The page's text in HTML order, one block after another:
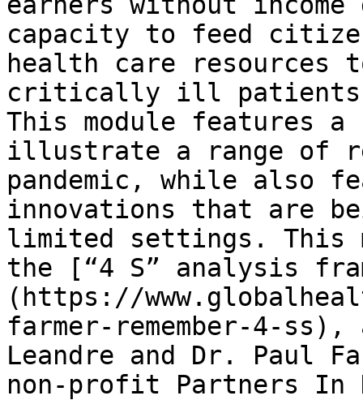
capacity to feed
health care
critically ill
This module features
illustrate a range of
pandemic, while also
innovations that are
limited settings. This
the [“4 S” analysis
(https://
farmer-remember-4-
Leandre and Dr. Paul
non-profit Partners In